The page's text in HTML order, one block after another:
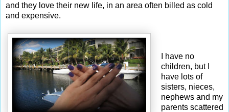
and they love their new life, in an area often billed as cold
and expensive.
I have no
children, but I
have lots of
sisters, nieces,
nephews and my
parents scattered